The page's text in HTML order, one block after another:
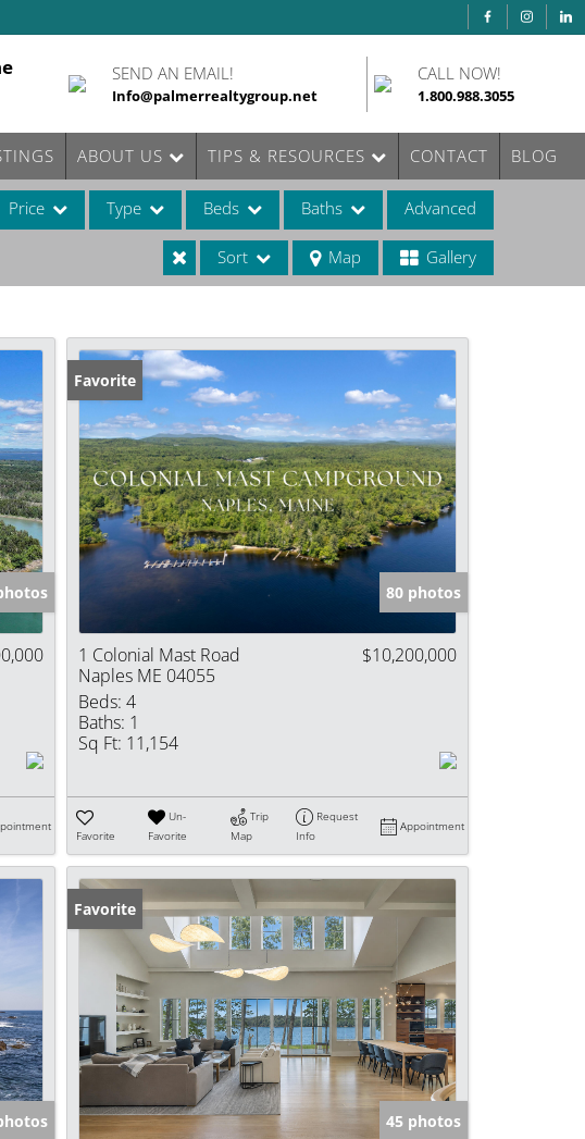
SEND AN EMAIL!
Info@palmerrealtygroup.net
CALL NOW!
1.800.988.3055
ABOUT US TIPS & RESOURCES CONTACT BLOG
Price Type
Leases
Land
Home
Family
only Active Listings
Beds Baths Advanced
Sort Map Gallery
Favorite
80 photos
1 Colonial Mast Road
Naples ME 04055
$10,200,000
Beds: 4
Baths: 1
Sq Ft: 11,154
Favorite
Un-
Favorite
Trip
Map
Request
Info
Appointment
Favorite
45 photos